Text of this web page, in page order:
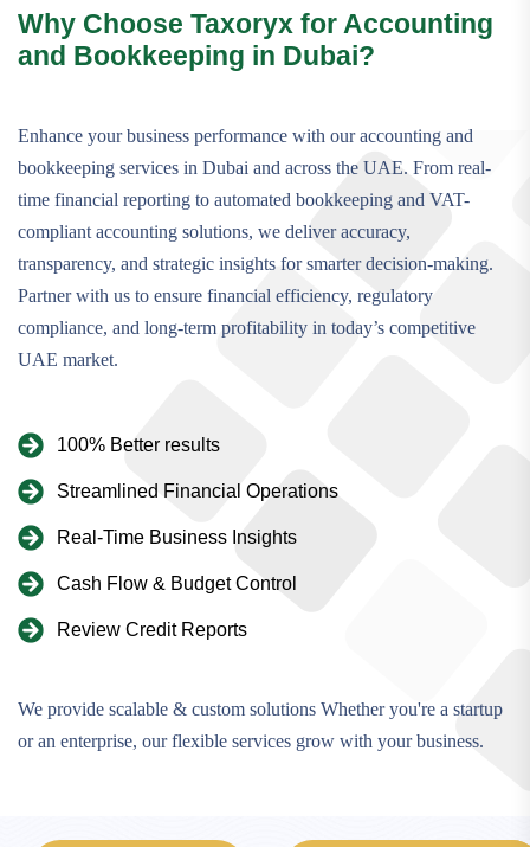
Why Choose Taxoryx for Accounting
and Bookkeeping in Dubai?
Enhance your business performance with our accounting and
bookkeeping services in Dubai and across the UAE. From real-
time financial reporting to automated bookkeeping and VAT-
compliant accounting solutions, we deliver accuracy,
transparency, and strategic insights for smarter decision-making.
Partner with us to ensure financial efficiency, regulatory
compliance, and long-term profitability in today’s competitive
UAE market.
100% Better results
Streamlined Financial Operations
Real-Time Business Insights
Cash Flow & Budget Control
Review Credit Reports
We provide scalable & custom solutions Whether you're a startup
or an enterprise, our flexible services grow with your business.